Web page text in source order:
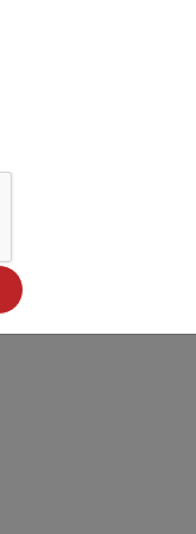
Gold Cup in